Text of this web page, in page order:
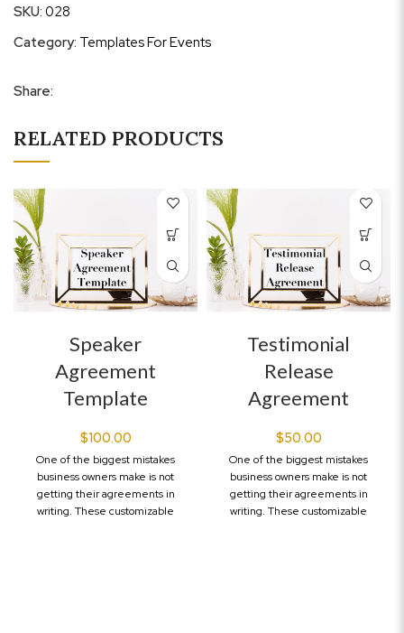
SKU: 028
Category: Templates For Events
Share:
RELATED PRODUCTS
Speaker
Agreement
Template
$100.00
One of the biggest mistakes
business owners make is not
getting their agreements in
writing. These customizable
Testimonial
Release
Agreement
$50.00
One of the biggest mistakes
business owners make is not
getting their agreements in
writing. These customizable